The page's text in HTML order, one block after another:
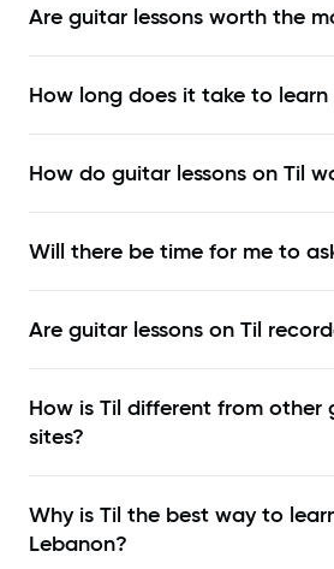
Are guitar lessons worth the
How long does it take to
How do guitar lessons on Til
Will there be time for me to
Are guitar lessons on Til
How is Til different from other
sites?
Why is Til the best way to
Lebanon?